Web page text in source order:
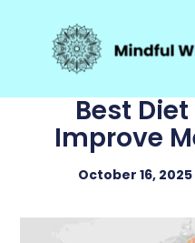
Best
Improve
October 16, 2025